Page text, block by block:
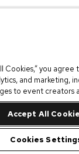
Cookies,” you
and marketing,
to event creators
Accept All
Cookies